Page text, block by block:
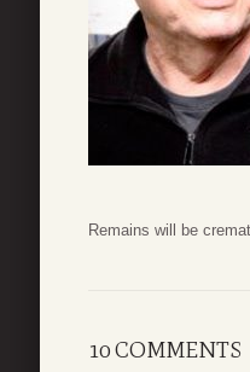
Remains will be
10 COMMENTS